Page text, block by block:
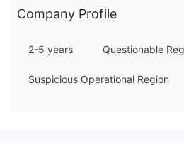
this entity entails a high degree of
trading conditions, and risk
information.Please verify all entity
Company Profile
2-5 years Questionable
Suspicious Operational Region